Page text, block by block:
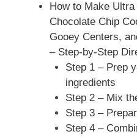
How to Make
Chocolate Chip
Gooey Centers,
– Step-by-Step
Step 1 – Prep
ingredients
Step 2 – Mix
Step 3 –
Step 4 –